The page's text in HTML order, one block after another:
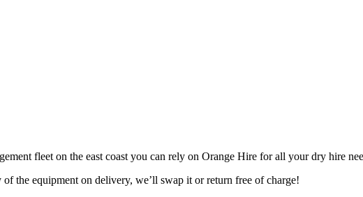
fleet on the east coast you can rely on Orange Hire for all your dry hire
the equipment on delivery, we’ll swap it or return free of charge!